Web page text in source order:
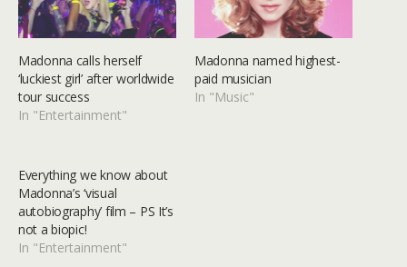
Madonna calls herself
‘luckiest girl’ after worldwide
tour success
In "Entertainment"
Madonna named highest-
paid musician
In "Music"
Everything we know about
Madonna’s ‘visual
autobiography’ film – PS It’s
not a biopic!
In "Entertainment"